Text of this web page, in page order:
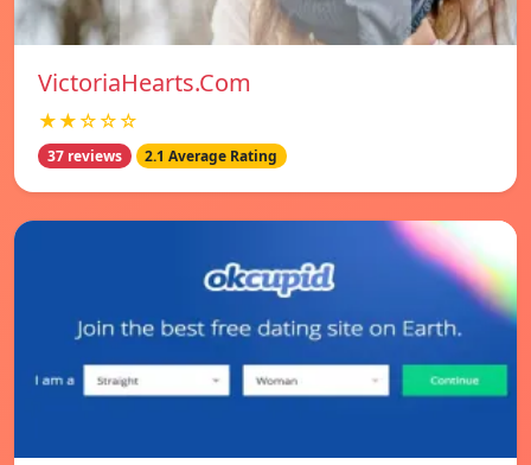
VictoriaHearts.Com
★★☆☆☆
37 reviews 2.1 Average Rating